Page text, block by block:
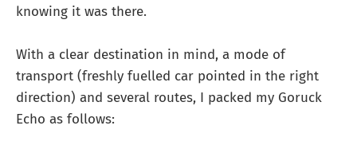
knowing it was there.
With a clear destination in mind, a mode of
transport (freshly fuelled car pointed in the right
direction) and several routes, I packed my Goruck
Echo as follows: